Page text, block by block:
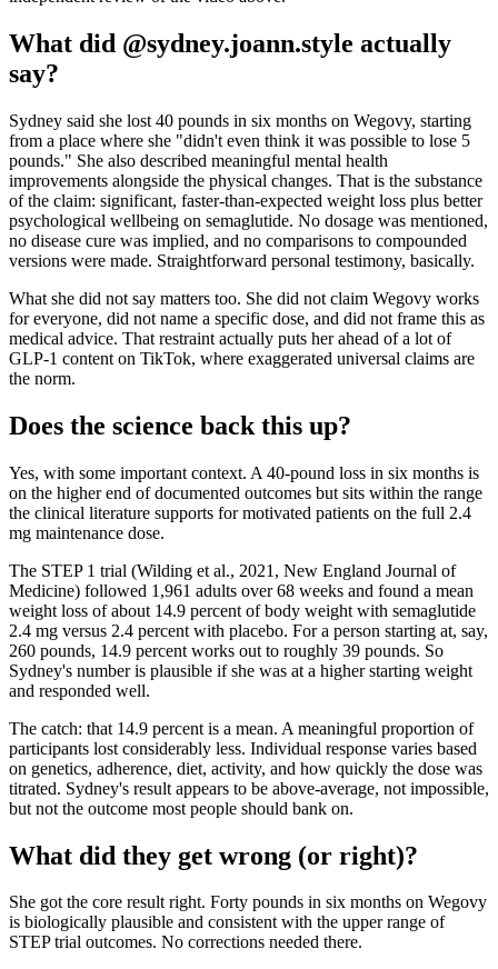
What did @sydney.joann.style actually
say?
Sydney said she lost 40 pounds in six months on Wegovy, starting
from a place where she "didn't even think it was possible to lose 5
pounds." She also described meaningful mental health
improvements alongside the physical changes. That is the substance
of the claim: significant, faster-than-expected weight loss plus better
psychological wellbeing on semaglutide. No dosage was mentioned,
no disease cure was implied, and no comparisons to compounded
versions were made. Straightforward personal testimony, basically.
What she did not say matters too. She did not claim Wegovy works
for everyone, did not name a specific dose, and did not frame this as
medical advice. That restraint actually puts her ahead of a lot of
GLP-1 content on TikTok, where exaggerated universal claims are
the norm.
Does the science back this up?
Yes, with some important context. A 40-pound loss in six months is
on the higher end of documented outcomes but sits within the range
the clinical literature supports for motivated patients on the full 2.4
mg maintenance dose.
The STEP 1 trial (Wilding et al., 2021, New England Journal of
Medicine) followed 1,961 adults over 68 weeks and found a mean
weight loss of about 14.9 percent of body weight with semaglutide
2.4 mg versus 2.4 percent with placebo. For a person starting at, say,
260 pounds, 14.9 percent works out to roughly 39 pounds. So
Sydney's number is plausible if she was at a higher starting weight
and responded well.
The catch: that 14.9 percent is a mean. A meaningful proportion of
participants lost considerably less. Individual response varies based
on genetics, adherence, diet, activity, and how quickly the dose was
titrated. Sydney's result appears to be above-average, not impossible,
but not the outcome most people should bank on.
What did they get wrong (or right)?
She got the core result right. Forty pounds in six months on Wegovy
is biologically plausible and consistent with the upper range of
STEP trial outcomes. No corrections needed there.